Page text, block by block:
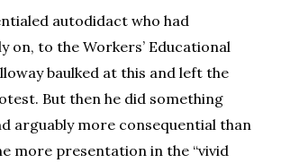
autodidact who had
on, to the Workers’ Educational
baulked at this and left the
But then he did something
arguably more consequential than
more presentation in the “vivid